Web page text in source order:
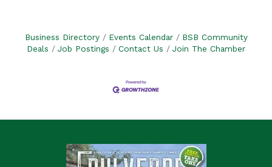
Business Directory Events Calendar
BSB Community
Deals
Job Postings Contact Us Join The Chamber